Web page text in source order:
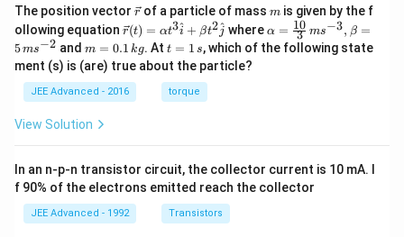
The position vector \v
ec
{r}
rof a particle of mass m
m is given by the f
ollowing equation \ve
c
{r}
(t)
=
\al
\h
at
+
\be
r(t) = αt3i
^ + βt2j
^ where \al
ph
a=
^{-
3},
α = 3
10 ms−3, β =
5ms−2 andm
=
0.
1
\,
g
m = 0.1 kg. Att
=
1
\,
s
t = 1 s, which of the following state
ment (s) is (are) true about the particle?
JEE Advanced - 2016 torque
View Solution
In an n-p-n transistor circuit, the collector current is 10 mA. I
f 90% of the electrons emitted reach the collector
JEE Advanced - 1992 Transistors